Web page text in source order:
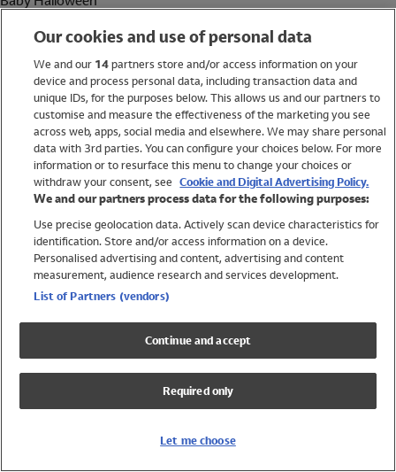
Holiday Shop
Swimwear
Women
Trending
Shop All Holiday Shop
Swimwear
Girls Swimwear
Boys Swimwear
Our cookies and use of personal data
We and our 14partners store and/or access information on your
device and process personal data, including transaction data and
unique IDs, for the purposes below. This allows us and our partners to
customise and measure the effectiveness of the marketing you see
across web, apps, social media and elsewhere. We may share personal
data with 3rd parties. You can configure your choices below. For more
information or to resurface this menu to change your choices or
withdraw your consent, see Cookie and Digital Advertising Policy.
We and our partners process data for the following purposes:
Use precise geolocation data. Actively scan device characteristics for
identification. Store and/or access information on a device.
Personalised advertising and content, advertising and content
measurement, audience research and services development.
List of Partners (vendors)
Continue and accept
Required only
Let me choose